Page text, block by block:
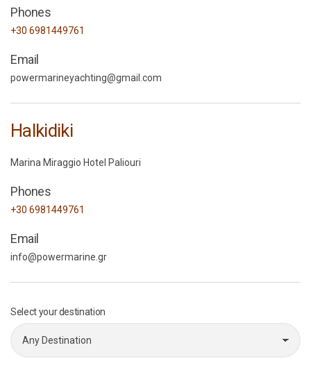
Phones
+30 6981449761
Email
powermarineyachting@gmail.com
Halkidiki
Marina Miraggio Hotel Paliouri
Phones
+30 6981449761
Email
info@powermarine.gr
Select your destination